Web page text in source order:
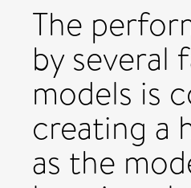
The
by several
models is
creating a
as the